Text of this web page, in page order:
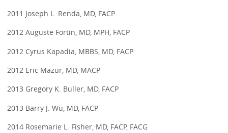
2011 Joseph L. Renda, MD, FACP
2012 Auguste Fortin, MD, MPH, FACP
2012 Cyrus Kapadia, MBBS, MD, FACP
2012 Eric Mazur, MD, MACP
2013 Gregory K. Buller, MD, FACP
2013 Barry J. Wu, MD, FACP
2014 Rosemarie L. Fisher, MD, FACP, FACG